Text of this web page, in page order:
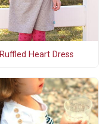
Ruffled Heart Dress